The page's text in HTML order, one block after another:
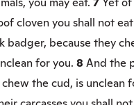
cloven you shall not eat
badger, because they
for you. 8 And the
the cud, is unclean